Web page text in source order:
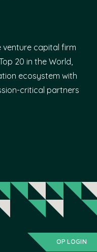
venture capital firm
20 in the World,
ecosystem with
critical partners
OP LOGIN